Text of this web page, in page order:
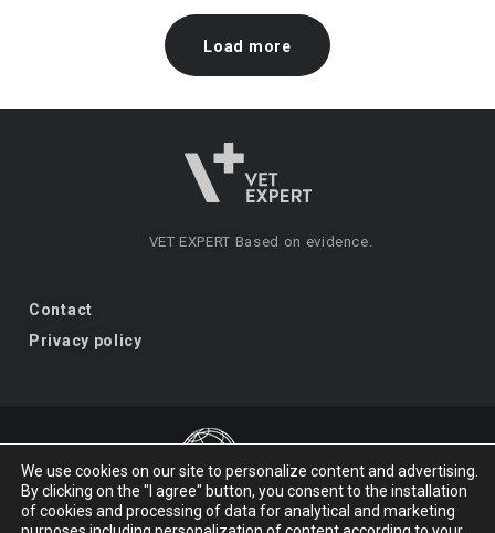
Load more
VET EXPERT Based on evidence.
Contact
Privacy policy
VET EXPERT a brand of Vet Planet.
We use cookies on our site to personalize content and advertising.
By clicking on the "I agree" button, you consent to the installation
of cookies and processing of data for analytical and marketing